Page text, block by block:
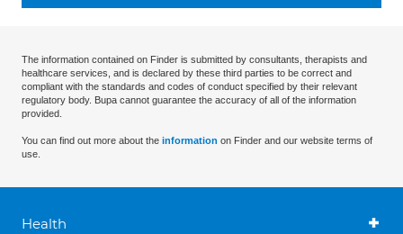
The information contained on Finder is submitted by consultants, therapists and
healthcare services, and is declared by these third parties to be correct and
compliant with the standards and codes of conduct specified by their relevant
regulatory body. Bupa cannot guarantee the accuracy of all of the information
provided.
You can find out more about the information on Finder and our website terms of
use.
Health